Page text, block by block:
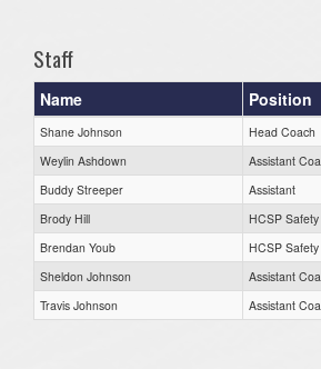
Staff
Name Position
Shane Johnson
Head Coach
Weylin Ashdown
Assistant
Buddy Streeper
Assistant
Brody Hill
HCSP Safety
Brendan Youb
HCSP Safety
Sheldon Johnson
Assistant
Travis Johnson
Assistant